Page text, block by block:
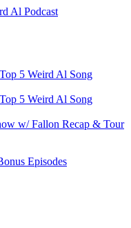
5 Weird Al Song
5 Weird Al Song
w/ Fallon Recap & Tour
Episodes